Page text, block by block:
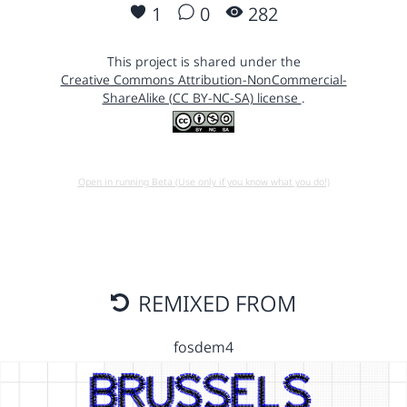
1 0 282
This project is shared under the
Creative Commons Attribution-NonCommercial-
ShareAlike (CC BY-NC-SA) license .
Open in running Beta (Use only if you know what you do!)
REMIXED FROM
fosdem4